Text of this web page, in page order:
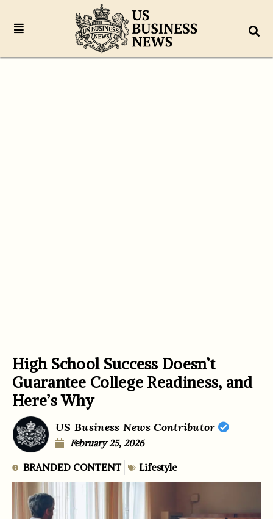
High School Success Doesn’t
Guarantee College Readiness, and
Here’s Why
US Business News Contributor
February 25, 2026
BRANDED CONTENT Lifestyle